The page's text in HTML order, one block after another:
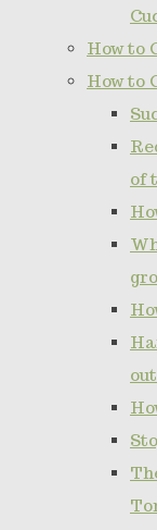
How to
How to
of